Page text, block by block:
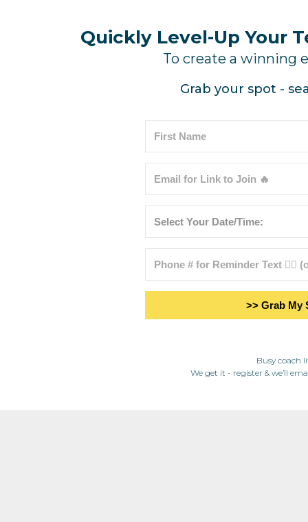
Quickly Level-Up Your
To create a winning
Grab your spot -
>> Grab My
Busy coach
We get it - register & we’ll